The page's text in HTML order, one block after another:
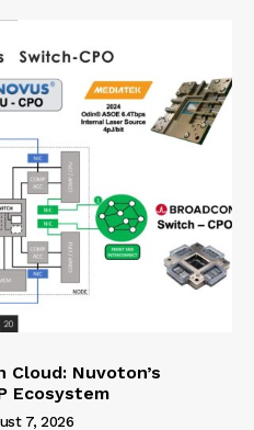
Nuvoton’s
Ecosystem
7, 2026